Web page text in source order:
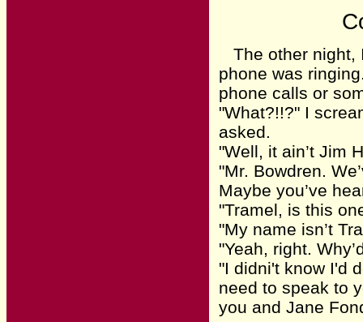
The other night,
phone was
phone calls or
"What?!!?" I
asked.
"Well, it ain’t Jim
"Mr. Bowdren.
Maybe you’ve
"Tramel, is this
"My name isn’t
"Yeah, right.
"I didni't know I'd
need to speak to
you and Jane